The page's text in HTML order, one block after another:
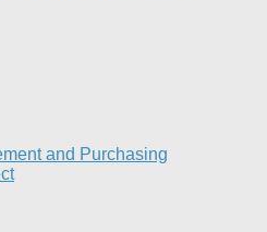
and Purchasing